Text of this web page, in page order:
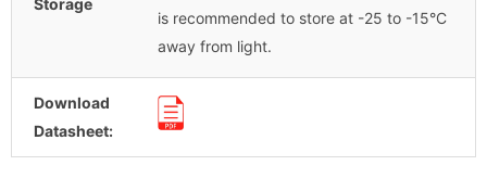
Storage
is recommended to store at -25 to -15°C
away from light.
Download
Datasheet: